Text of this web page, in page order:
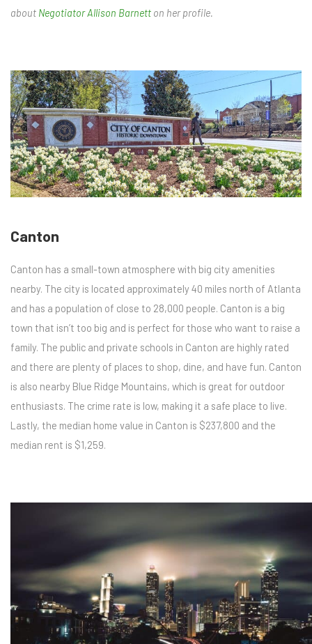
about Negotiator Allison Barnett on her profile.
Canton
Canton has a small-town atmosphere with big city amenities
nearby. The city is located approximately 40 miles north of Atlanta
and has a population of close to 28,000 people. Canton is a big
town that isn’t too big and is perfect for those who want to raise a
family. The public and private schools in Canton are highly rated
and there are plenty of places to shop, dine, and have fun. Canton
is also nearby Blue Ridge Mountains, which is great for outdoor
enthusiasts. The crime rate is low, making it a safe place to live.
Lastly, the median home value in Canton is $237,800 and the
median rent is $1,259.